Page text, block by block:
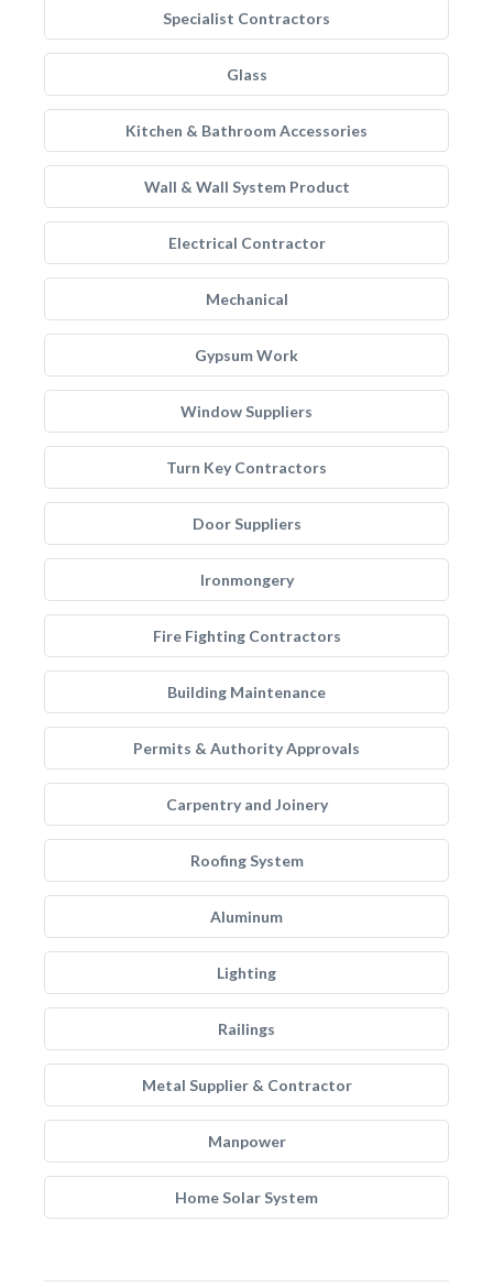
Specialist Contractors
Glass
Kitchen & Bathroom Accessories
Wall & Wall System Product
Electrical Contractor
Mechanical
Gypsum Work
Window Suppliers
Turn Key Contractors
Door Suppliers
Ironmongery
Fire Fighting Contractors
Building Maintenance
Permits & Authority Approvals
Carpentry and Joinery
Roofing System
Aluminum
Lighting
Railings
Metal Supplier & Contractor
Manpower
Home Solar System